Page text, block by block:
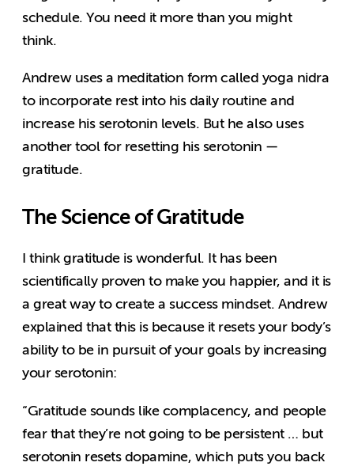
schedule. You need it more than you might
think.
Andrew uses a meditation form called yoga nidra
to incorporate rest into his daily routine and
increase his serotonin levels. But he also uses
another tool for resetting his serotonin —
gratitude.
The Science of Gratitude
I think gratitude is wonderful. It has been
scientifically proven to make you happier, and it is
a great way to create a success mindset. Andrew
explained that this is because it resets your body’s
ability to be in pursuit of your goals by increasing
your serotonin:
“Gratitude sounds like complacency, and people
fear that they’re not going to be persistent … but
serotonin resets dopamine, which puts you back